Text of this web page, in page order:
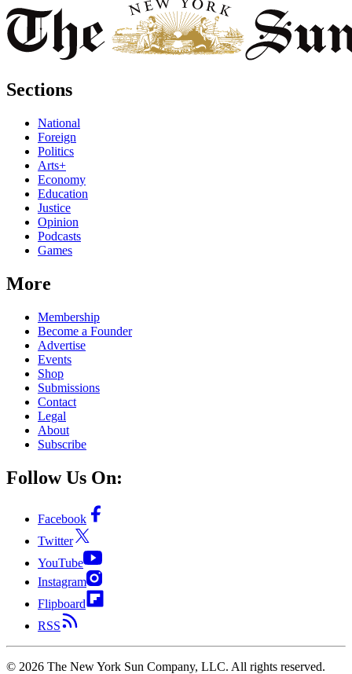
Sections
National
Foreign
Politics
Arts+
Economy
Education
Justice
Opinion
Podcasts
Games
More
Membership
Become a Founder
Advertise
Events
Shop
Submissions
Contact
Legal
About
Subscribe
Follow Us On:
Facebook
Twitter
YouTube
Instagram
Flipboard
RSS
© 2026 The New York Sun Company, LLC. All rights reserved.